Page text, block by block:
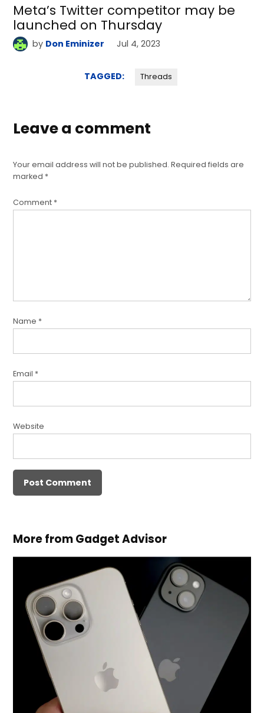
Meta’s Twitter competitor may be
launched on Thursday
by Don Eminizer Jul 4, 2023
TAGGED: Threads
Leave a comment
Your email address will not be published. Required fields are
marked *
Comment *
Name *
Email *
Website
More from Gadget Advisor